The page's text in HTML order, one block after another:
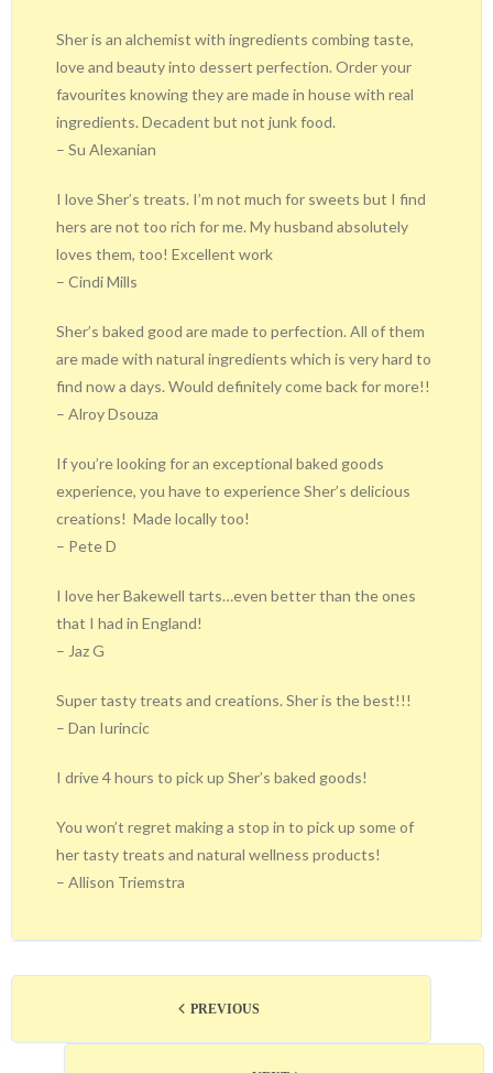
Sher is an alchemist with ingredients combing taste,
love and beauty into dessert perfection. Order your
favourites knowing they are made in house with real
ingredients. Decadent but not junk food.
– Su Alexanian
I love Sher’s treats. I’m not much for sweets but I find
hers are not too rich for me. My husband absolutely
loves them, too! Excellent work
– Cindi Mills
Sher’s baked good are made to perfection. All of them
are made with natural ingredients which is very hard to
find now a days. Would definitely come back for more!!
– Alroy Dsouza
If you’re looking for an exceptional baked goods
experience, you have to experience Sher’s delicious
creations! Made locally too!
– Pete D
I love her Bakewell tarts…even better than the ones
that I had in England!
– Jaz G
Super tasty treats and creations. Sher is the best!!!
– Dan Iurincic
I drive 4 hours to pick up Sher’s baked goods!
You won’t regret making a stop in to pick up some of
her tasty treats and natural wellness products!
– Allison Triemstra
PREVIOUS